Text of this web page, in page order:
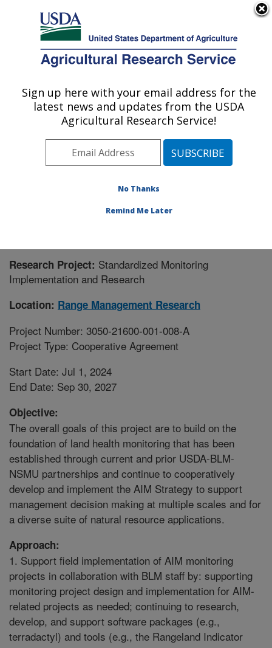
Here's how you know
Agricultural Research Service
U.S. DEPARTMENT OF AGRICULTURE
Range Management Research: Las Cruces,
Plains Area» Las Cruces, New Mexico
Research Project: Standardized Monitoring
Implementation and Research
Location: Range Management Research
Project Number: 3050-21600-001-008-A
Project Type: Cooperative Agreement
Start Date: Jul 1, 2024
End Date: Sep 30, 2027
Objective:
The overall goals of this project are to build on the
foundation of land health monitoring that has been
established through current and prior USDA-BLM-
NSMU partnerships and continue to cooperatively
develop and implement the AIM Strategy to support
management decision making at multiple scales and for
a diverse suite of natural resource applications.
Approach:
1. Support field implementation of AIM monitoring
projects in collaboration with BLM staff by: supporting
monitoring project design and implementation for AIM-
related projects as needed; continuing to research,
develop, and support software packages (e.g.,
terradactyl) and tools (e.g., the Rangeland Indicator
Sign up here with your email address for the
latest news and updates from the USDA
Agricultural Research Service!
No Thanks
Remind Me Later